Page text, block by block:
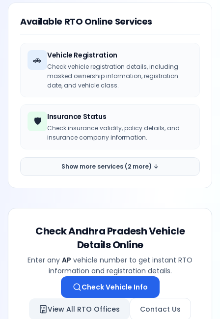
Available RTO Online Services
🚗 Vehicle Registration
Check vehicle registration details, including
masked ownership information, registration
date, and vehicle class.
🛡️ Insurance Status
Check insurance validity, policy details, and
insurance company information.
Show more services (2 more) ↓
CheckAndhra PradeshVehicle
Details Online
Enter any AP vehicle number to get instant RTO
information and registration details.
Check Vehicle Info
View All RTO Offices Contact Us